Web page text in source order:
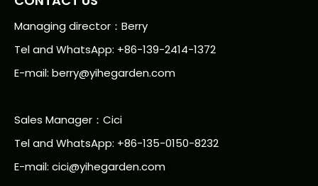
Managing director：Berry
Tel and WhatsApp: +86-139-2414-1372
E-mail: berry@yihegarden.com
Sales Manager：Cici
Tel and WhatsApp: +86-135-0150-8232
E-mail: cici@yihegarden.com